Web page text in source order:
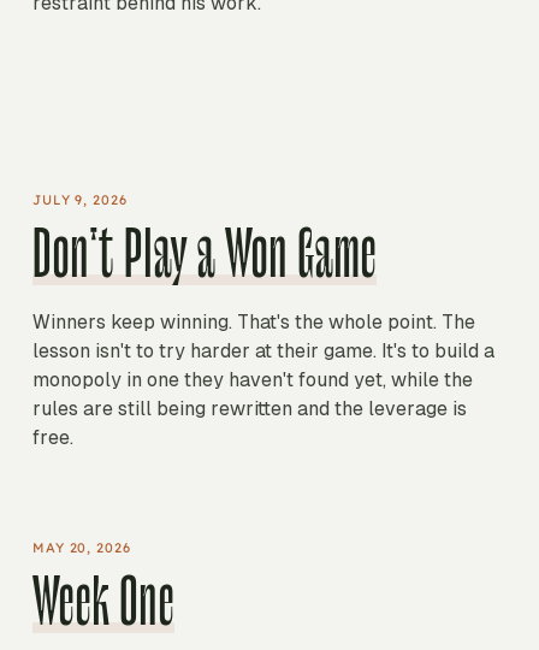
PLAY ON SPOTIFY
JULY 9, 2026
Don't Play a Won Game
Winners keep winning. That's the whole point. The
lesson isn't to try harder at their game. It's to build a
monopoly in one they haven't found yet, while the
rules are still being rewritten and the leverage is
free.
MAY 20, 2026
Week One